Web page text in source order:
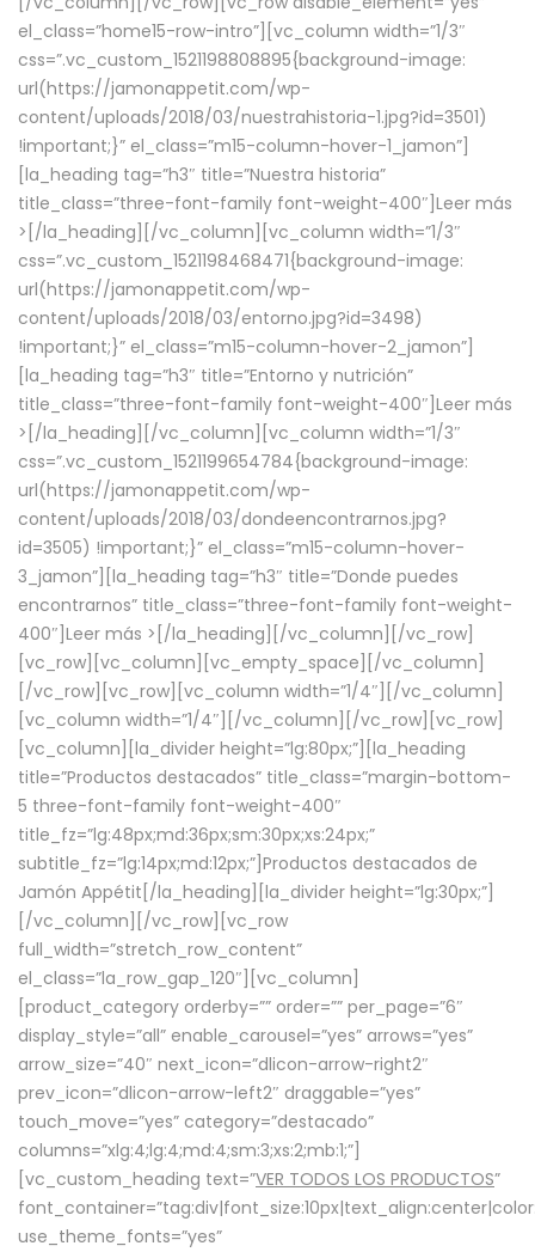
el_class=”home15-row-intro”][vc_column width=”1/3″
css=”.vc_custom_1521198808895{background-image:
url(https://jamonappetit.com/wp-
content/uploads/2018/03/nuestrahistoria-1.jpg?id=3501)
!important;}” el_class=”m15-column-hover-1_jamon”]
[la_heading tag=”h3″ title=”Nuestra historia”
title_class=”three-font-family font-weight-400″] Leer más
> [/la_heading][/vc_column][vc_column width=”1/3″
css=”.vc_custom_1521198468471{background-image:
url(https://jamonappetit.com/wp-
content/uploads/2018/03/entorno.jpg?id=3498)
!important;}” el_class=”m15-column-hover-2_jamon”]
[la_heading tag=”h3″ title=”Entorno y nutrición”
title_class=”three-font-family font-weight-400″] Leer más
> [/la_heading][/vc_column][vc_column width=”1/3″
css=”.vc_custom_1521199654784{background-image:
url(https://jamonappetit.com/wp-
content/uploads/2018/03/dondeencontrarnos.jpg?
id=3505) !important;}” el_class=”m15-column-hover-
3_jamon”][la_heading tag=”h3″ title=”Donde puedes
encontrarnos” title_class=”three-font-family font-weight-
400″] Leer más > [/la_heading][/vc_column][/vc_row]
[vc_row][vc_column][vc_empty_space][/vc_column]
[/vc_row][vc_row][vc_column width=”1/4″][/vc_column]
[vc_column width=”1/4″][/vc_column][/vc_row][vc_row]
[vc_column][la_divider height=”lg:80px;”][la_heading
title=”Productos destacados” title_class=”margin-bottom-
5 three-font-family font-weight-400″
title_fz=”lg:48px;md:36px;sm:30px;xs:24px;”
subtitle_fz=”lg:14px;md:12px;”]Productos destacados de
Jamón Appétit[/la_heading][la_divider height=”lg:30px;”]
[/vc_column][/vc_row][vc_row
full_width=”stretch_row_content”
el_class=”la_row_gap_120″][vc_column]
[product_category orderby=”” order=”” per_page=”6″
display_style=”all” enable_carousel=”yes” arrows=”yes”
arrow_size=”40″ next_icon=”dlicon-arrow-right2″
prev_icon=”dlicon-arrow-left2″ draggable=”yes”
touch_move=”yes” category=”destacado”
columns=”xlg:4;lg:4;md:4;sm:3;xs:2;mb:1;”]
[vc_custom_heading text=”VER TODOS LOS PRODUCTOS”
use_theme_fonts=”yes”